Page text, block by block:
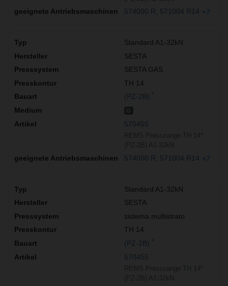
574000 R 571004 R14 +7
Standard A1-32kN
SESTA
SESTA GAS
TH 14
(PZ-2B)
570455
574000 R 571004 R14 +7
Standard A1-32kN
SESTA
sistema multistrato
TH 14
(PZ-2B)
570455